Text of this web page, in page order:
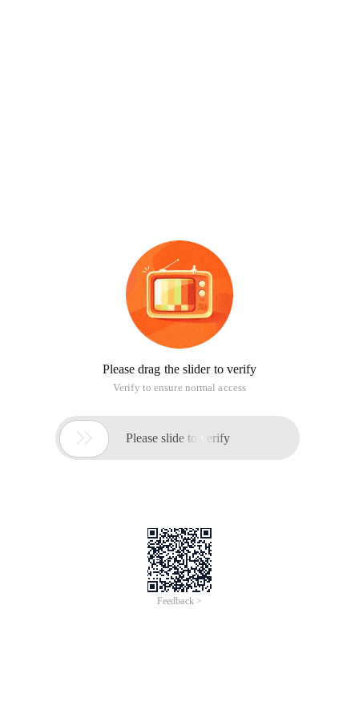
Please drag the slider to verify
Verify to ensure normal access
 Please slide to verify
Feedback >